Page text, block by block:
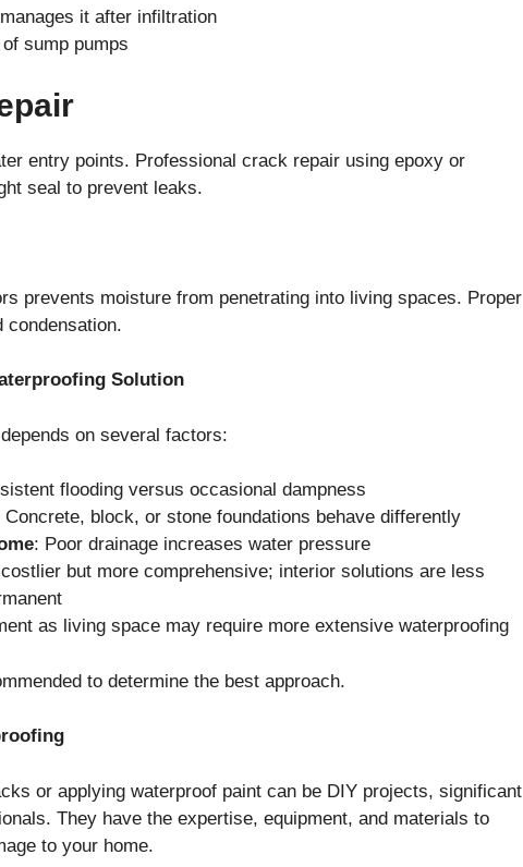
it after infiltration
sump pumps
entry points. Professional crack repair using epoxy or
seal to prevent leaks.
prevents moisture from penetrating into living spaces. Proper
condensation.
Solution
on several factors:
flooding versus occasional dampness
Concrete, block, or stone foundations behave differently
: Poor drainage increases water pressure
but more comprehensive; interior solutions are less
as living space may require more extensive waterproofing
to determine the best approach.
or applying waterproof paint can be DIY projects, significant
They have the expertise, equipment, and materials to
to your home.